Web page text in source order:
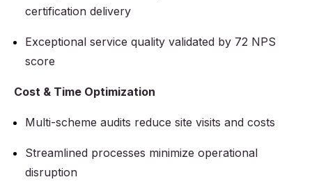
certification delivery
Exceptional service quality validated by 72 NPS
score
Cost & Time Optimization
Multi-scheme audits reduce site visits and costs
Streamlined processes minimize operational
disruption